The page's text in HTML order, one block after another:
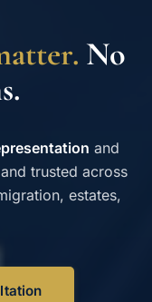
No
and
trusted across
estates,